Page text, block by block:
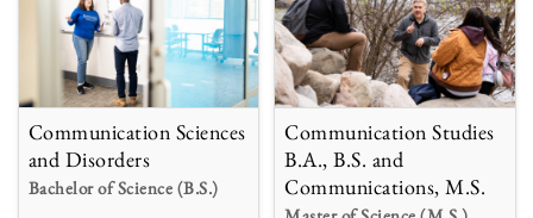
Communication Sciences
and Disorders
Bachelor of Science (B.S.)
Communication Studies
B.A., B.S. and
Communications, M.S.